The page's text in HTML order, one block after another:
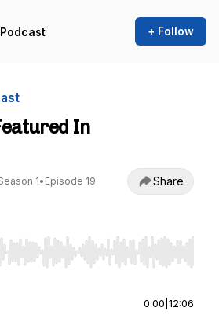
+ Follow
In
1• Episode 19 Share
Right to seek, Home/End to jump to
0:00 12:06